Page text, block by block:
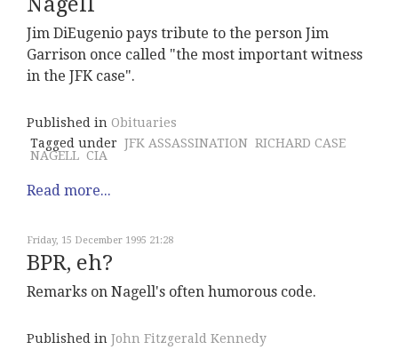
Jim DiEugenio pays tribute to the person Jim
Garrison once called "the most important witness
in the JFK case".
Published in Obituaries
Tagged under JFK ASSASSINATION RICHARD CASE
NAGELL CIA
Read more...
Friday, 15 December 1995 21:28
BPR, eh?
Remarks on Nagell's often humorous code.
Published in John Fitzgerald Kennedy